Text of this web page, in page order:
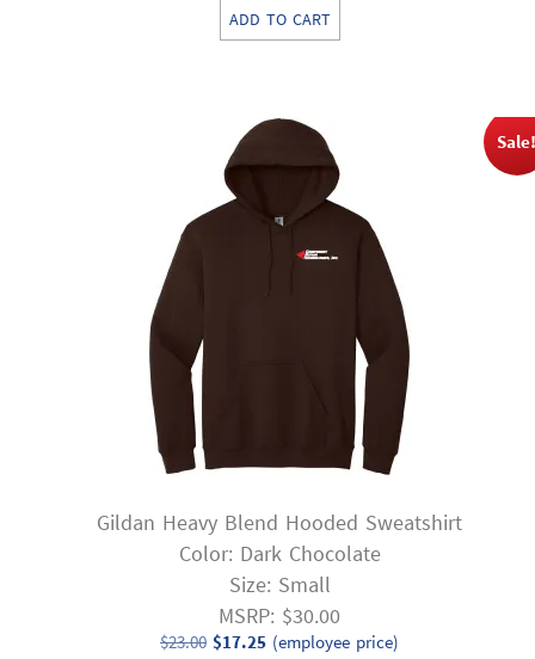
was:
is:
ADD TO CART
Gildan Heavy Blend Hooded Sweatshirt
Color: Dark Chocolate
Size: Small
MSRP: $30.00
$23.00 Original
$17.25Current
(employee price)